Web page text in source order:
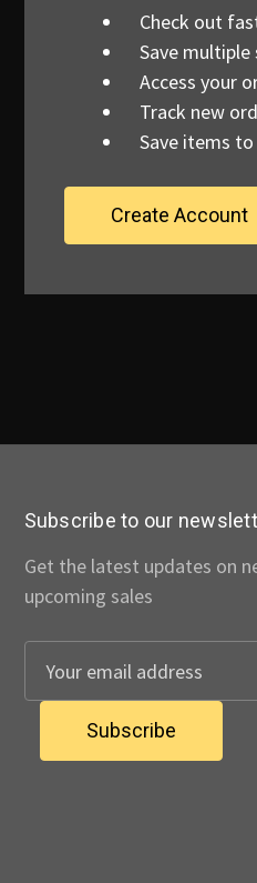
Check out
Save multiple
Access your
Track new
Save items
Create Account
Subscribe to our
Get the latest updates on
upcoming sales